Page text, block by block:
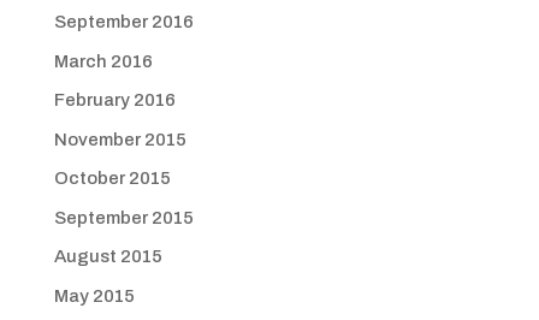
September 2016
March 2016
February 2016
November 2015
October 2015
September 2015
August 2015
May 2015